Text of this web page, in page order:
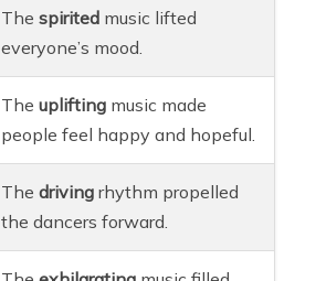
Thespirited music lifted
everyone’s mood.
Theuplifting music made
people feel happy and hopeful.
Thedriving rhythm propelled
the dancers forward.